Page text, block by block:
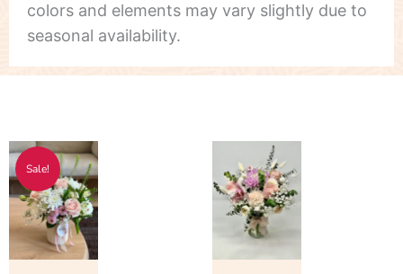
colors and elements may vary slightly due to
seasonal availability.
Sale!
Original
price
was:
$139.00.
Current
price
is:
$129.00.